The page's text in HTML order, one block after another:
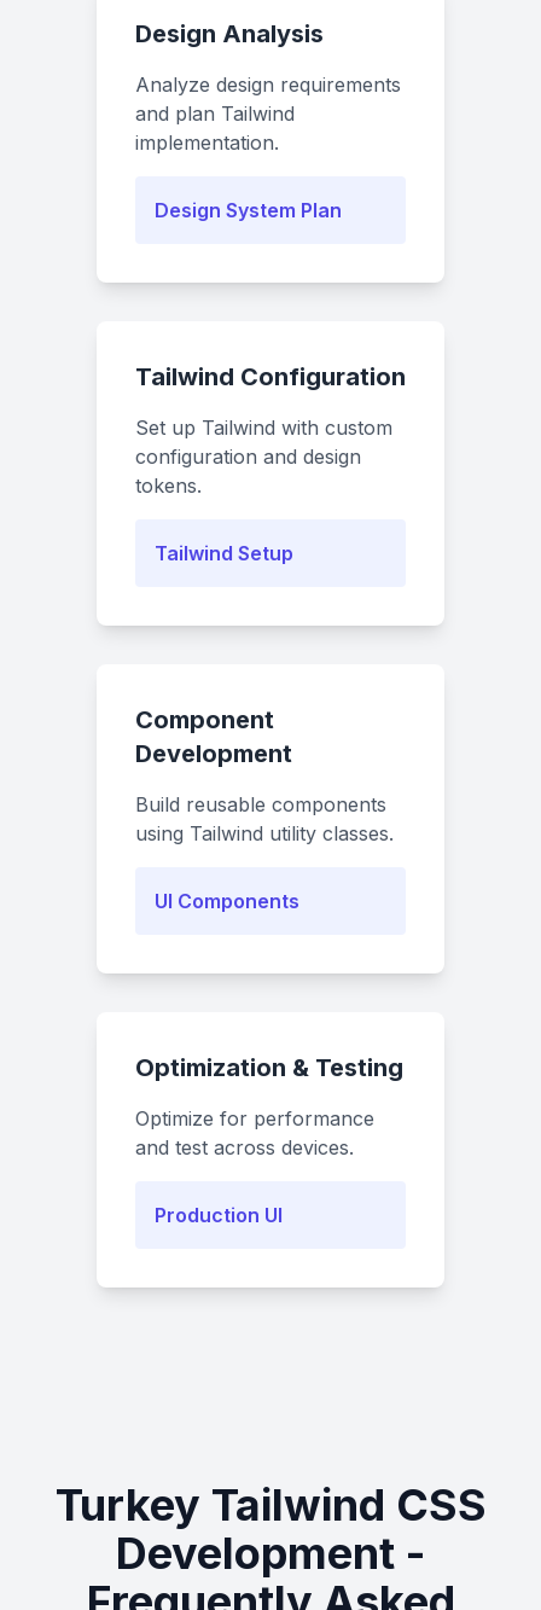
Design Analysis
Analyze design requirements
and plan Tailwind
implementation.
Design System Plan
Tailwind Configuration
Set up Tailwind with custom
configuration and design
tokens.
Tailwind Setup
Component
Development
Build reusable components
using Tailwind utility classes.
UI Components
Optimization & Testing
Optimize for performance
and test across devices.
Production UI
Turkey Tailwind CSS
Development -